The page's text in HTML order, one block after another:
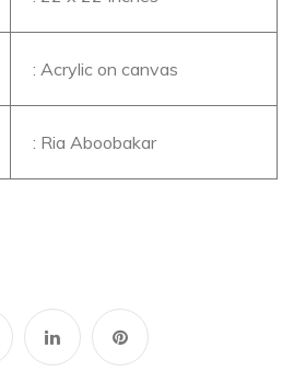
: Acrylic on canvas
: Ria Aboobakar